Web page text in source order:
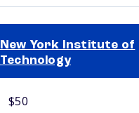
New York Institute of
Technology
$50